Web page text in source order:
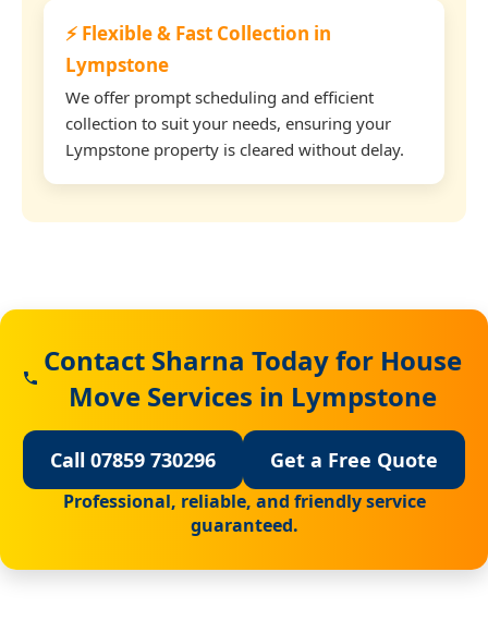
⚡ Flexible & Fast Collection in
Lympstone
We offer prompt scheduling and efficient
collection to suit your needs, ensuring your
Lympstone property is cleared without delay.
Contact Sharna Today for House
Move Services in Lympstone
Call 07859 730296 Get a Free Quote
Professional, reliable, and friendly service
guaranteed.